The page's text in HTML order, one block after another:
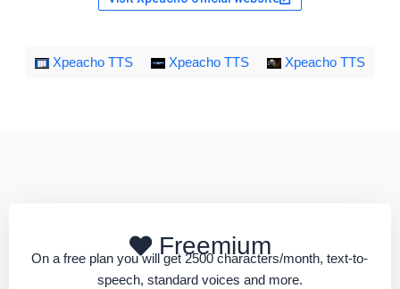
Xpeacho TTS Xpeacho TTS Xpeacho TTS
Freemium
On a free plan you will get 2500 characters/month, text-to-
speech, standard voices and more.